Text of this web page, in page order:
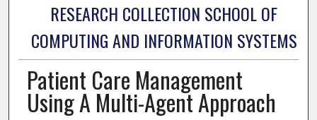
RESEARCH COLLECTION SCHOOL OF
COMPUTING AND INFORMATION SYSTEMS
Patient Care Management
Using A Multi-Agent Approach